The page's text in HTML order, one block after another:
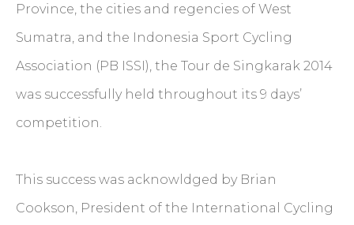
Province, the cities and regencies of West
Sumatra, and the Indonesia Sport Cycling
Association (PB ISSI), the Tour de Singkarak 2014
was successfully held throughout its 9 days’
competition.
This success was acknowldged by Brian
Cookson, President of the International Cycling